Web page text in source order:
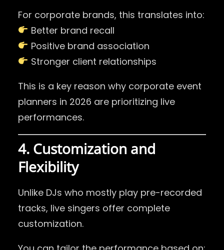
For corporate brands, this translates into:
Better brand recall
Positive brand association
Stronger client relationships
This is a key reason why corporate event
planners in 2026 are prioritizing live
performances.
4. Customization and
Flexibility
Unlike DJs who mostly play pre-recorded
tracks, live singers offer complete
customization.